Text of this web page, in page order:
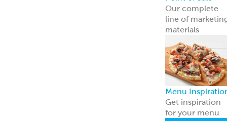
Equipment
Program
Affordable
Broiler
Equipment
Solutions